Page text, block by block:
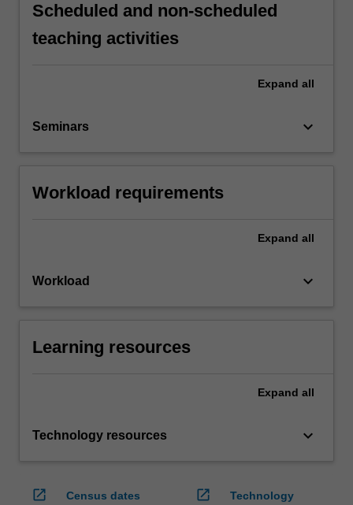
Scheduled and non-scheduled
teaching activities
Expand all
Seminars keyboard_arrow_down
Workload requirements
Expand all
Workload keyboard_arrow_down
Learning resources
Expand all
Technology resources keyboard_arrow_down
open_in_new
Census dates
open_in_new
Technology